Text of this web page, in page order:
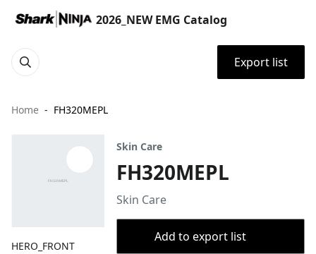
2026_NEW EMG Catalog
Export list
Home FH320MEPL
HERO_FRONT
Skin Care
FH320MEPL
Skin Care
Add to export list